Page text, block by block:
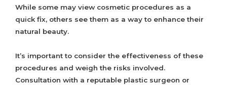
While some may view cosmetic procedures as a
quick fix, others see them as a way to enhance their
natural beauty.
It’s important to consider the effectiveness of these
procedures and weigh the risks involved.
Consultation with a reputable plastic surgeon or